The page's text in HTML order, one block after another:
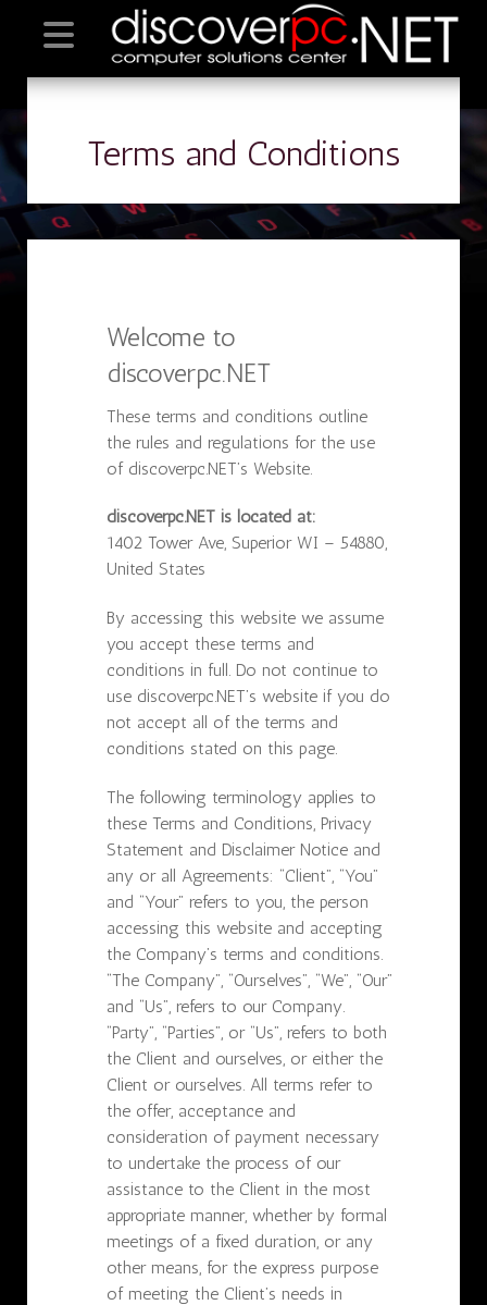
Terms and Conditions
Welcome to
discoverpc.NET
These terms and conditions outline
the rules and regulations for the use
of discoverpc.NET’s Website.
discoverpc.NET is located at:
1402 Tower Ave, Superior WI – 54880,
United States
By accessing this website we assume
you accept these terms and
conditions in full. Do not continue to
use discoverpc.NET’s website if you do
not accept all of the terms and
conditions stated on this page.
The following terminology applies to
these Terms and Conditions, Privacy
Statement and Disclaimer Notice and
any or all Agreements: “Client”, “You”
and “Your” refers to you, the person
accessing this website and accepting
the Company’s terms and conditions.
“The Company”, “Ourselves”, “We”, “Our”
and “Us”, refers to our Company.
“Party”, “Parties”, or “Us”, refers to both
the Client and ourselves, or either the
Client or ourselves. All terms refer to
the offer, acceptance and
consideration of payment necessary
to undertake the process of our
assistance to the Client in the most
appropriate manner, whether by formal
meetings of a fixed duration, or any
other means, for the express purpose
of meeting the Client’s needs in